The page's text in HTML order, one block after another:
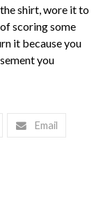
shirt, wore it to
scoring some
it because you
you
Email